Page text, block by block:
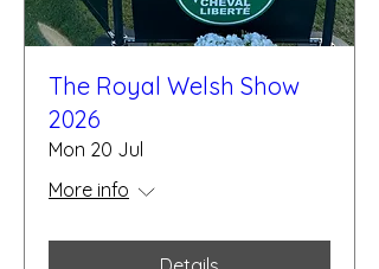
The Royal Welsh Show
2026
Mon 20 Jul
More info